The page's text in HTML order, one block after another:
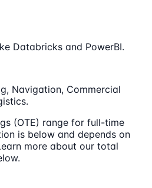
Databricks and PowerBI.
Navigation, Commercial
(OTE) range for full-time
is below and depends on
more about our total